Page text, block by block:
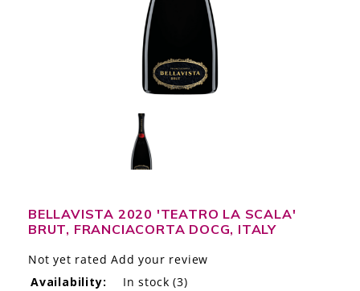
THE STORY
THE WINE WAVE REPORT
BELLAVISTA 2020 'TEATRO LA SCALA'
BRUT, FRANCIACORTA DOCG, ITALY
Not yet rated Add your review
Availability:
In stock (3)